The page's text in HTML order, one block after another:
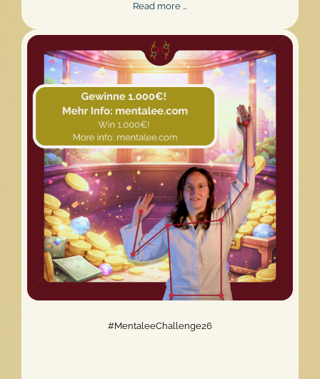
Read more …
Experience:
The
Mentalee
Website
Relaunch
#MentaleeChallenge26